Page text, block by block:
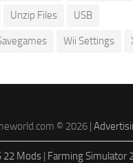
Unzip Files USB
Wii Settings
© 2026 |
22 Mods | Farming Simulator